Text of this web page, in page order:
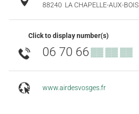
88240 LA CHAPELLE-AUX-BOIS
Click to display number(s)
06 70 66▒▒ ▒▒ ▒▒
www.airdesvosges.fr